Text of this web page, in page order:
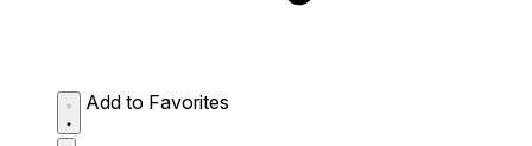
Add to Favorites